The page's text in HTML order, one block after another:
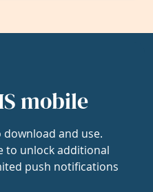
mobile
and use.
to unlock additional
push notifications